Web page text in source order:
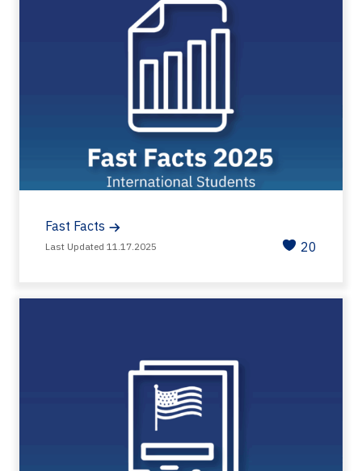
Fast Facts
Last Updated 11.17.2025 20